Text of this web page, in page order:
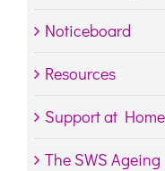
Noticeboard
Resources
Support at Home
The SWS